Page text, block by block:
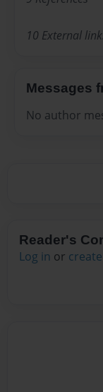
10 External
Messages
No author
Reader's
Log in or